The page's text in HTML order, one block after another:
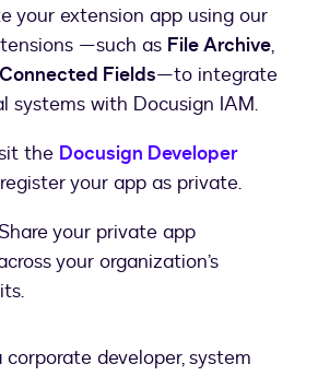
your extension app using our
—such as File Archive,
Connected Fields—to integrate
systems with Docusign IAM.
the Docusign Developer
your app as private.
your private app
your organization’s
developer, system